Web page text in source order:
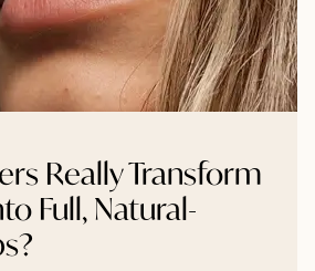
Really Transform
Full, Natural-